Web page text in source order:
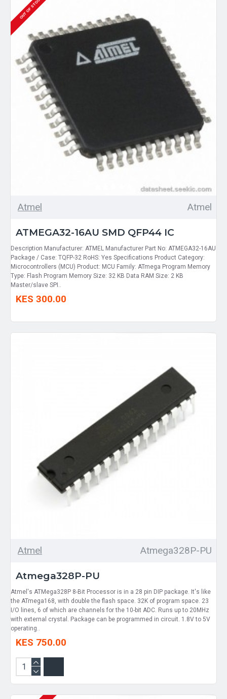
OUT OF STOCK
Atmel Atmel
ATMEGA32-16AU SMD QFP44 IC
Description Manufacturer: ATMEL Manufacturer Part No: ATMEGA32-16AU
Package / Case: TQFP-32 RoHS: Yes Specifications Product Category:
Microcontrollers (MCU) Product: MCU Family: ATmega Program Memory
Type: Flash Program Memory Size: 32 KB Data RAM Size: 2 KB
Master/slave SPI..
KES 300.00
Atmel Atmega328P-PU
Atmega328P-PU
Atmel's ATMega328P 8-Bit Processor is in a 28 pin DIP package. It's like
the ATmega168, with double the flash space. 32K of program space. 23
I/O lines, 6 of which are channels for the 10-bit ADC. Runs up to 20MHz
with external crystal. Package can be programmed in circuit. 1.8V to 5V
operating..
KES 750.00